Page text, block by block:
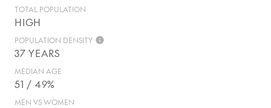
TOTAL POPULATION
HIGH
POPULATION DENSITY
37 YEARS
MEDIAN AGE
51 / 49%
MEN VS WOMEN